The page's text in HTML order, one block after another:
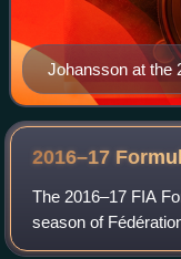
Johansson at the
2016–17
The 2016–17 FIA
season of
E motor racing. It